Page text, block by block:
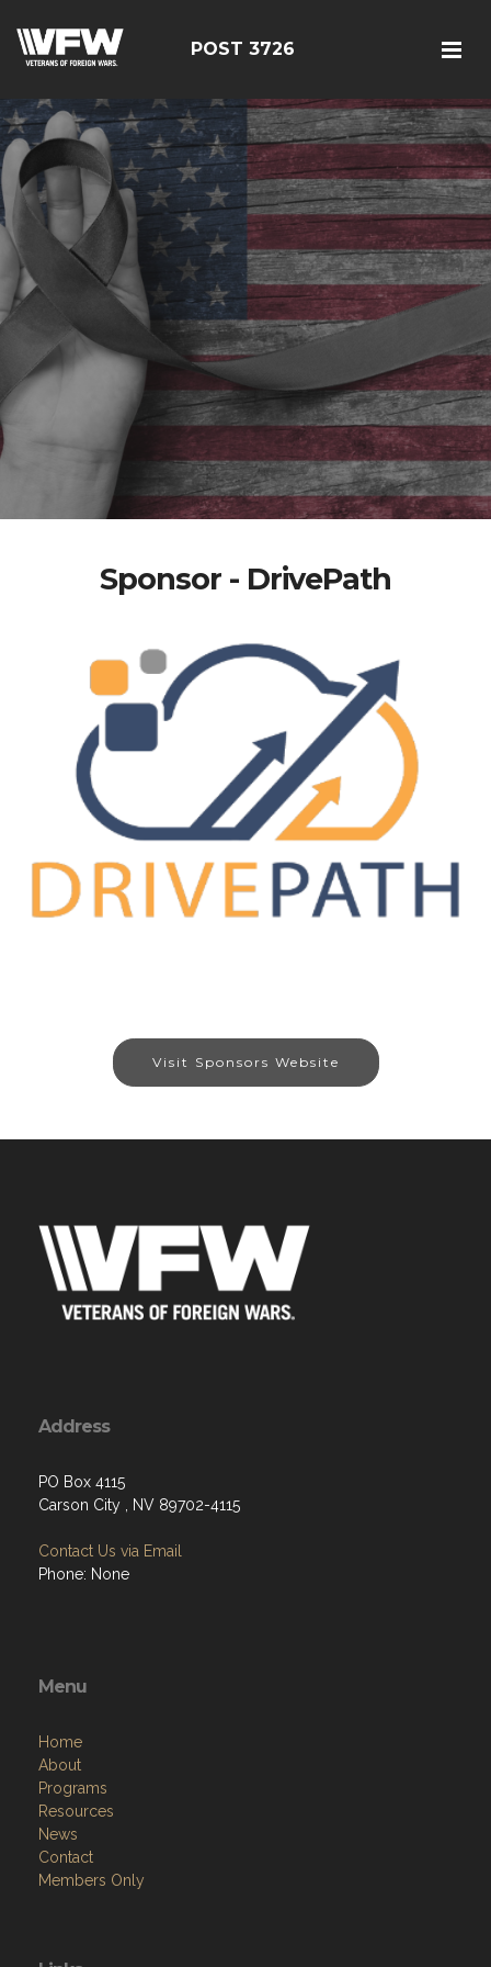
POST 3726
Sponsor - DrivePath
Visit Sponsors Website
Address
PO Box 4115
Carson City , NV 89702-4115
Contact Us via Email
Phone: None
Menu
Home
About
Programs
Resources
News
Contact
Members Only